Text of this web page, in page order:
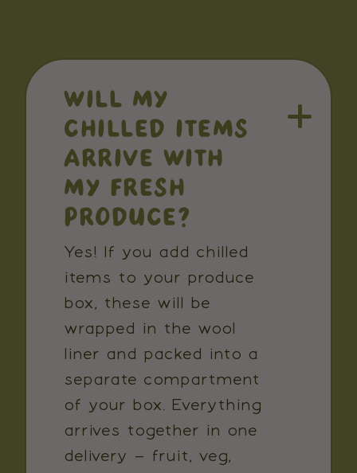
WILL MY
CHILLED ITEMS
ARRIVE WITH
MY FRESH
PRODUCE?
Yes! If you add chilled
items to your produce
box, these will be
wrapped in the wool
liner and packed into a
separate compartment
of your box. Everything
arrives together in one
delivery – fruit, veg,